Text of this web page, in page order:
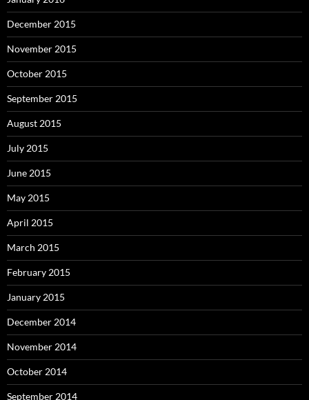
December 2015
November 2015
October 2015
September 2015
August 2015
July 2015
June 2015
May 2015
April 2015
March 2015
February 2015
January 2015
December 2014
November 2014
October 2014
September 2014